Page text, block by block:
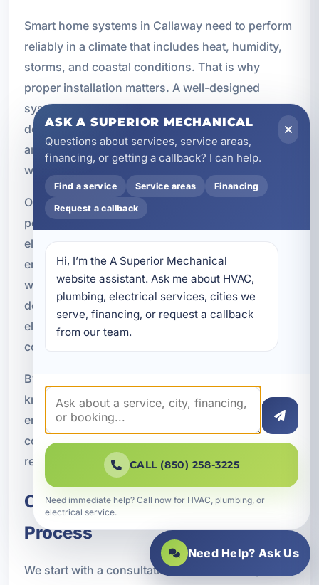
Smart home systems in Callaway need to perform
reliably in a climate that includes heat, humidity,
storms, and coastal conditions. That is why
proper installation matters. A well-designed
system should include dependable wiring, secure
device connections, strong network planning,
and components suited for the environment
where they will be used.
Our installations are designed with long-term
performance in mind. We focus on proper
electrical integration, reliable connectivity,
energy-efficient design, and code-compliant
workmanship. If your project includes outdoor
devices, detached structures, or higher-demand
electrical equipment, we account for those
conditions during planning and installation.
By combining electrical expertise with practical
knowledge of local property needs, we help
ensure your smart home technology is not only
convenient but also durable and dependable in
real-world Florida conditions.
Our Smart Home Integration
Process
We start with a consultation to understand your
ASK A SUPERIOR MECHANICAL
Questions about services, service areas,
financing, or getting a callback? I can help.
Find a service Service areas Financing
Request a callback
Hi, I’m the A Superior Mechanical
website assistant. Ask me about HVAC,
plumbing, electrical services, cities we
serve, financing, or request a callback
from our team.
CALL (850) 258-3225
Need immediate help? Call now for HVAC, plumbing, or
electrical service.
Need Help? Ask Us